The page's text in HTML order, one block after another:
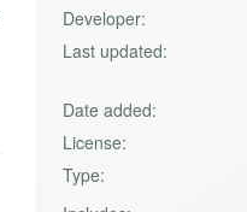
Developer:
Last updated:
Date added:
License:
Type: